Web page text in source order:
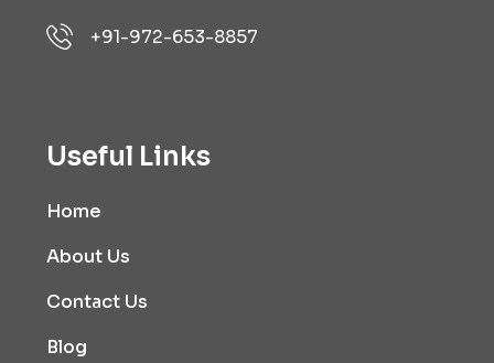
+91-972-653-8857
Useful Links
Home
About Us
Contact Us
Blog